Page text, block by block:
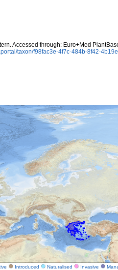
Accessed through: Euro+Med
taxon/f98fac3e-4f7c-484b-8f42-
Introduced Naturalised Invasive